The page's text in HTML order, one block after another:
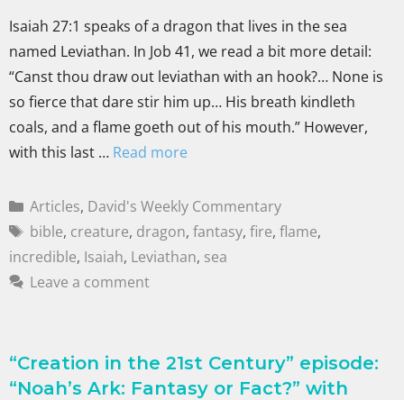
Isaiah 27:1 speaks of a dragon that lives in the sea
named Leviathan. In Job 41, we read a bit more detail:
“Canst thou draw out leviathan with an hook?… None is
so fierce that dare stir him up… His breath kindleth
coals, and a flame goeth out of his mouth.” However,
with this last … Read more
Articles, David's Weekly Commentary
bible, creature, dragon, fantasy, fire, flame,
incredible, Isaiah, Leviathan, sea
Leave a comment
“Creation in the 21st Century” episode:
“Noah’s Ark: Fantasy or Fact?” with